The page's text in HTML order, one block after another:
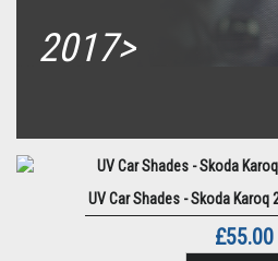
2017>
UV Car Shades - Skoda Karoq
£55.00